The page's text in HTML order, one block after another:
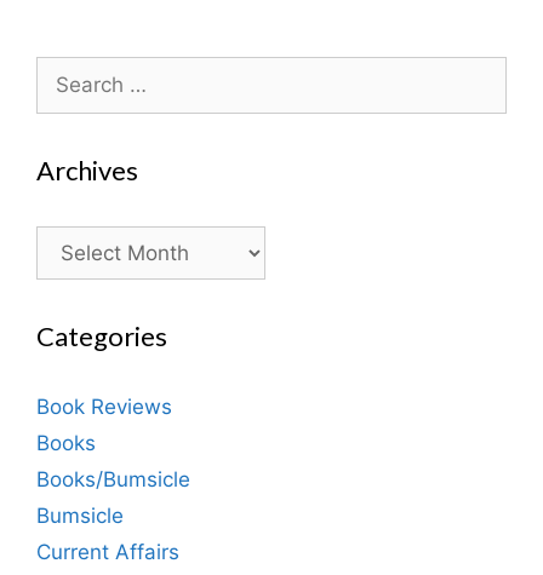
Search
for:
Archives
Archives
Categories
Book Reviews
Books
Books/Bumsicle
Bumsicle
Current Affairs